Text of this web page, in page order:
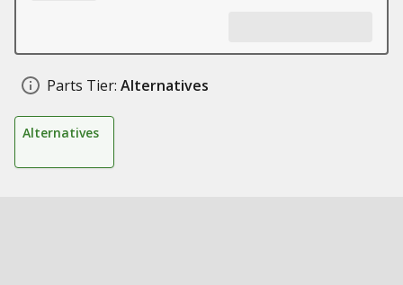
Parts Tier: Alternatives
Alternatives